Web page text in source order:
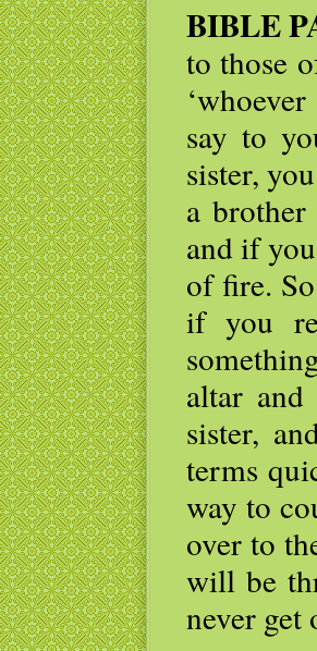
BIBLE
to those
say to
sister,
a
and if
of fire.
if you
altar
sister,
terms
way to
over to
will be
never get